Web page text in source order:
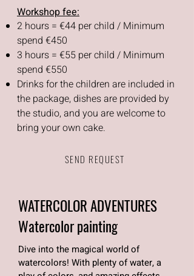
Workshop fee:
2 hours = €44 per child / Minimum
spend €450
3 hours = €55 per child / Minimum
spend €550
Drinks for the children are included in
the package, dishes are provided by
the studio, and you are welcome to
bring your own cake.
SEND REQUEST
WATERCOLOR ADVENTURES
Watercolor painting
Dive into the magical world of
watercolors! With plenty of water, a